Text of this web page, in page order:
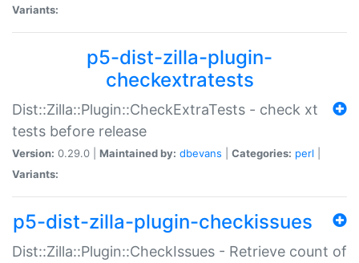
Variants:
p5-dist-zilla-plugin-
checkextratests
Dist::Zilla::Plugin::CheckExtraTests - check xt
tests before release
Version: 0.29.0 | Maintained by: dbevans Categories: perl
Variants:
p5-dist-zilla-plugin-checkissues
Dist::Zilla::Plugin::CheckIssues - Retrieve count of